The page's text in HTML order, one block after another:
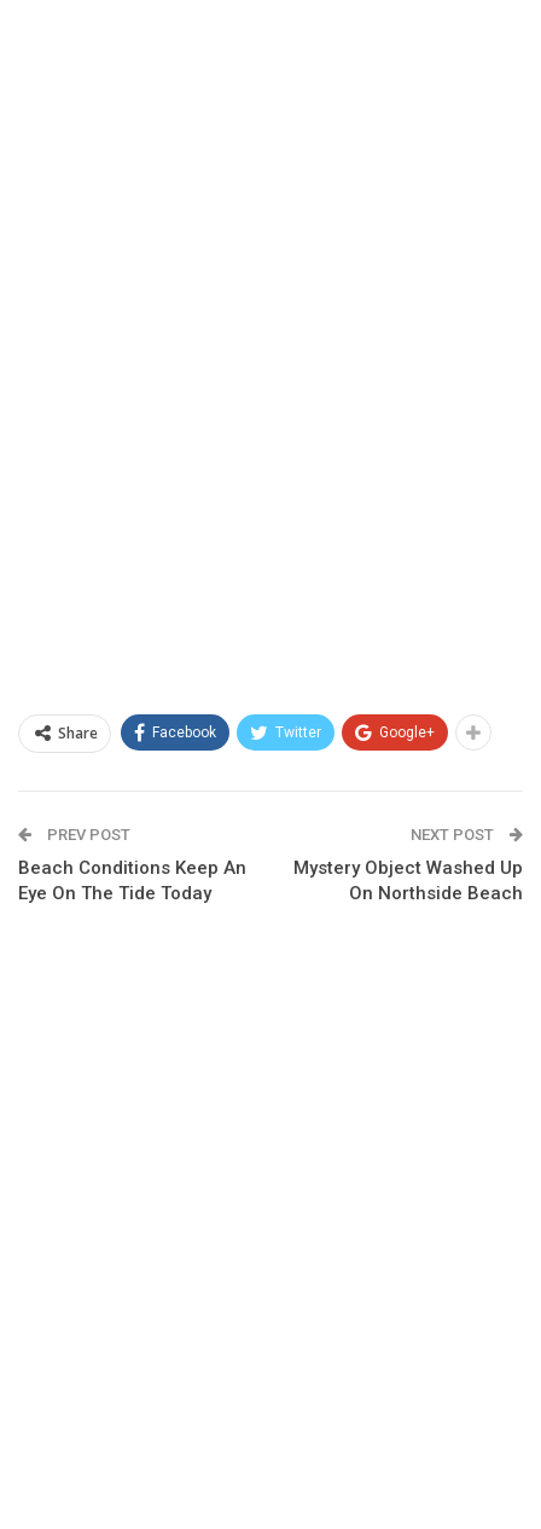
Share Facebook Twitter Google+
PREV POST
Beach Conditions Keep An
Eye On The Tide Today
NEXT POST
Mystery Object Washed Up
On Northside Beach